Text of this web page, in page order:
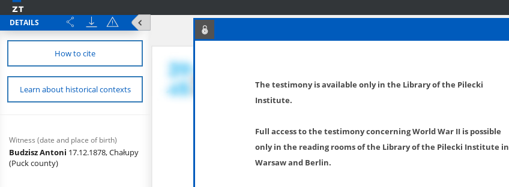
DETAILS
How to cite
Learn about historical contexts
Witness (date and place of birth)
Budzisz Antoni 17.12.1878, Chałupy
(Puck county)
The testimony is available only in the Library of the Pilecki
Institute.
Full access to the testimony concerning World War II is possible
only in the reading rooms of the Library of the Pilecki Institute in
Warsaw and Berlin.